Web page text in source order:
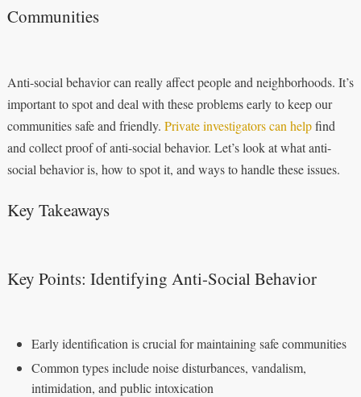
Communities
Anti-social behavior can really affect people and neighborhoods. It’s
important to spot and deal with these problems early to keep our
communities safe and friendly. Private investigators can helpfind
and collect proof of anti-social behavior. Let’s look at what anti-
social behavior is, how to spot it, and ways to handle these issues.
Key Takeaways
Key Points: Identifying Anti-Social Behavior
Early identification is crucial for maintaining safe communities
Common types include noise disturbances, vandalism,
intimidation, and public intoxication